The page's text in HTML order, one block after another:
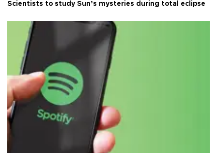
Scientists to study Sun’s mysteries during total eclipse